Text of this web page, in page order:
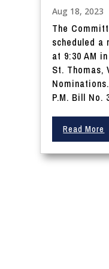
Aug 18, 2023
The
scheduled a
at 9:30 AM
St. Thomas,
P.M. Bill No.
Read More